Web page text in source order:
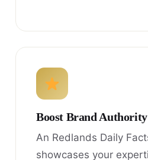
Boost Brand Authority
An Redlands Daily
showcases your